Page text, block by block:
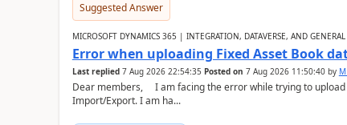
Suggested Answer
MICROSOFT DYNAMICS 365 | INTEGRATION, DATAVERSE, AND GENERAL
Error when uploading Fixed Asset Book
Last replied 7 Aug 2026 22:54:35 Posted on 7 Aug 2026 11:50:40by
Dear members, I am facing the error while trying to upload
Import/Export. I am ha...